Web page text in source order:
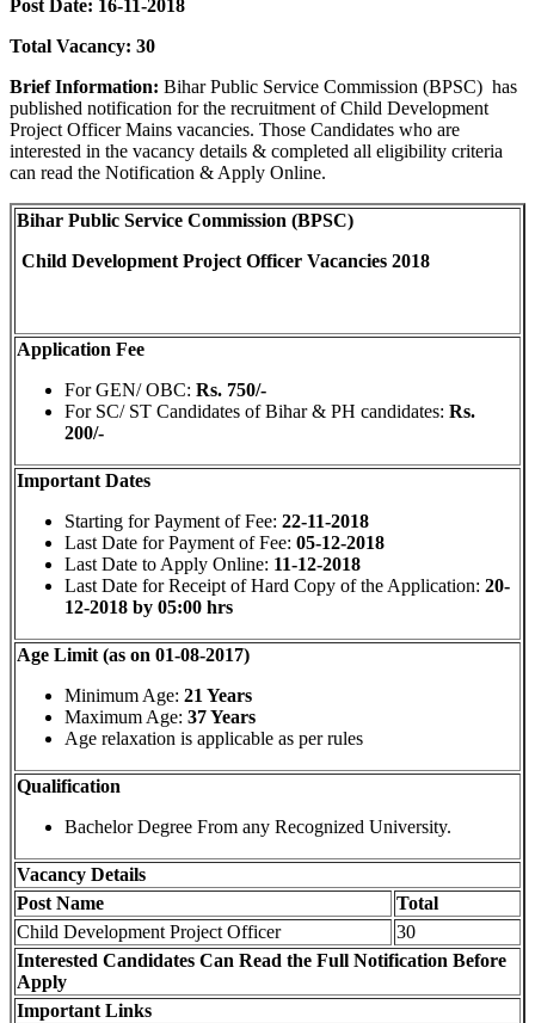
Post Date: 16-11-2018
Total Vacancy: 30
Brief Information: Bihar Public Service Commission (BPSC) has
published notification for the recruitment of Child Development
Project Officer Mains vacancies. Those Candidates who are
interested in the vacancy details & completed all eligibility criteria
can read the Notification & Apply Online.
Bihar Public Service Commission (BPSC)
Child Development Project Officer Vacancies 2018
Application Fee
For GEN/ OBC: Rs. 750/-
For SC/ ST Candidates of Bihar & PH candidates: Rs.
200/-
Important Dates
Starting for Payment of Fee: 22-11-2018
Last Date for Payment of Fee: 05-12-2018
Last Date to Apply Online: 11-12-2018
Last Date for Receipt of Hard Copy of the Application: 20-
12-2018 by 05:00 hrs
Age Limit (as on 01-08-2017)
Minimum Age: 21 Years
Maximum Age: 37 Years
Age relaxation is applicable as per rules
Qualification
Bachelor Degree From any Recognized University.
Vacancy Details
Post Name
Total
Child Development Project Officer
30
Interested Candidates Can Read the Full Notification Before
Apply
Important Links